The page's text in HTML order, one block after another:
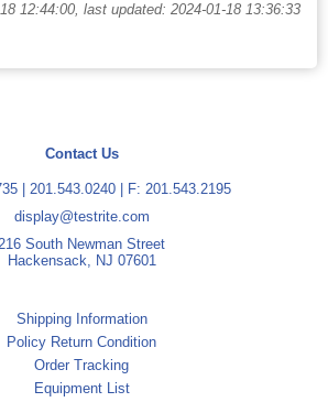
12:44:00, last updated: 2024-01-18 13:36:33
Contact Us
201.543.0240 | F: 201.543.2195
display@testrite.com
South Newman Street
Hackensack, NJ 07601
Shipping Information
Policy Return Condition
Order Tracking
Equipment List